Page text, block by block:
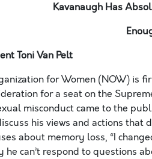
Kavanaugh Has
Toni Van Pelt
for Women (NOW) is
for a seat on the
misconduct came to the
his views and actions that
about memory loss, “I
he can’t respond to questions